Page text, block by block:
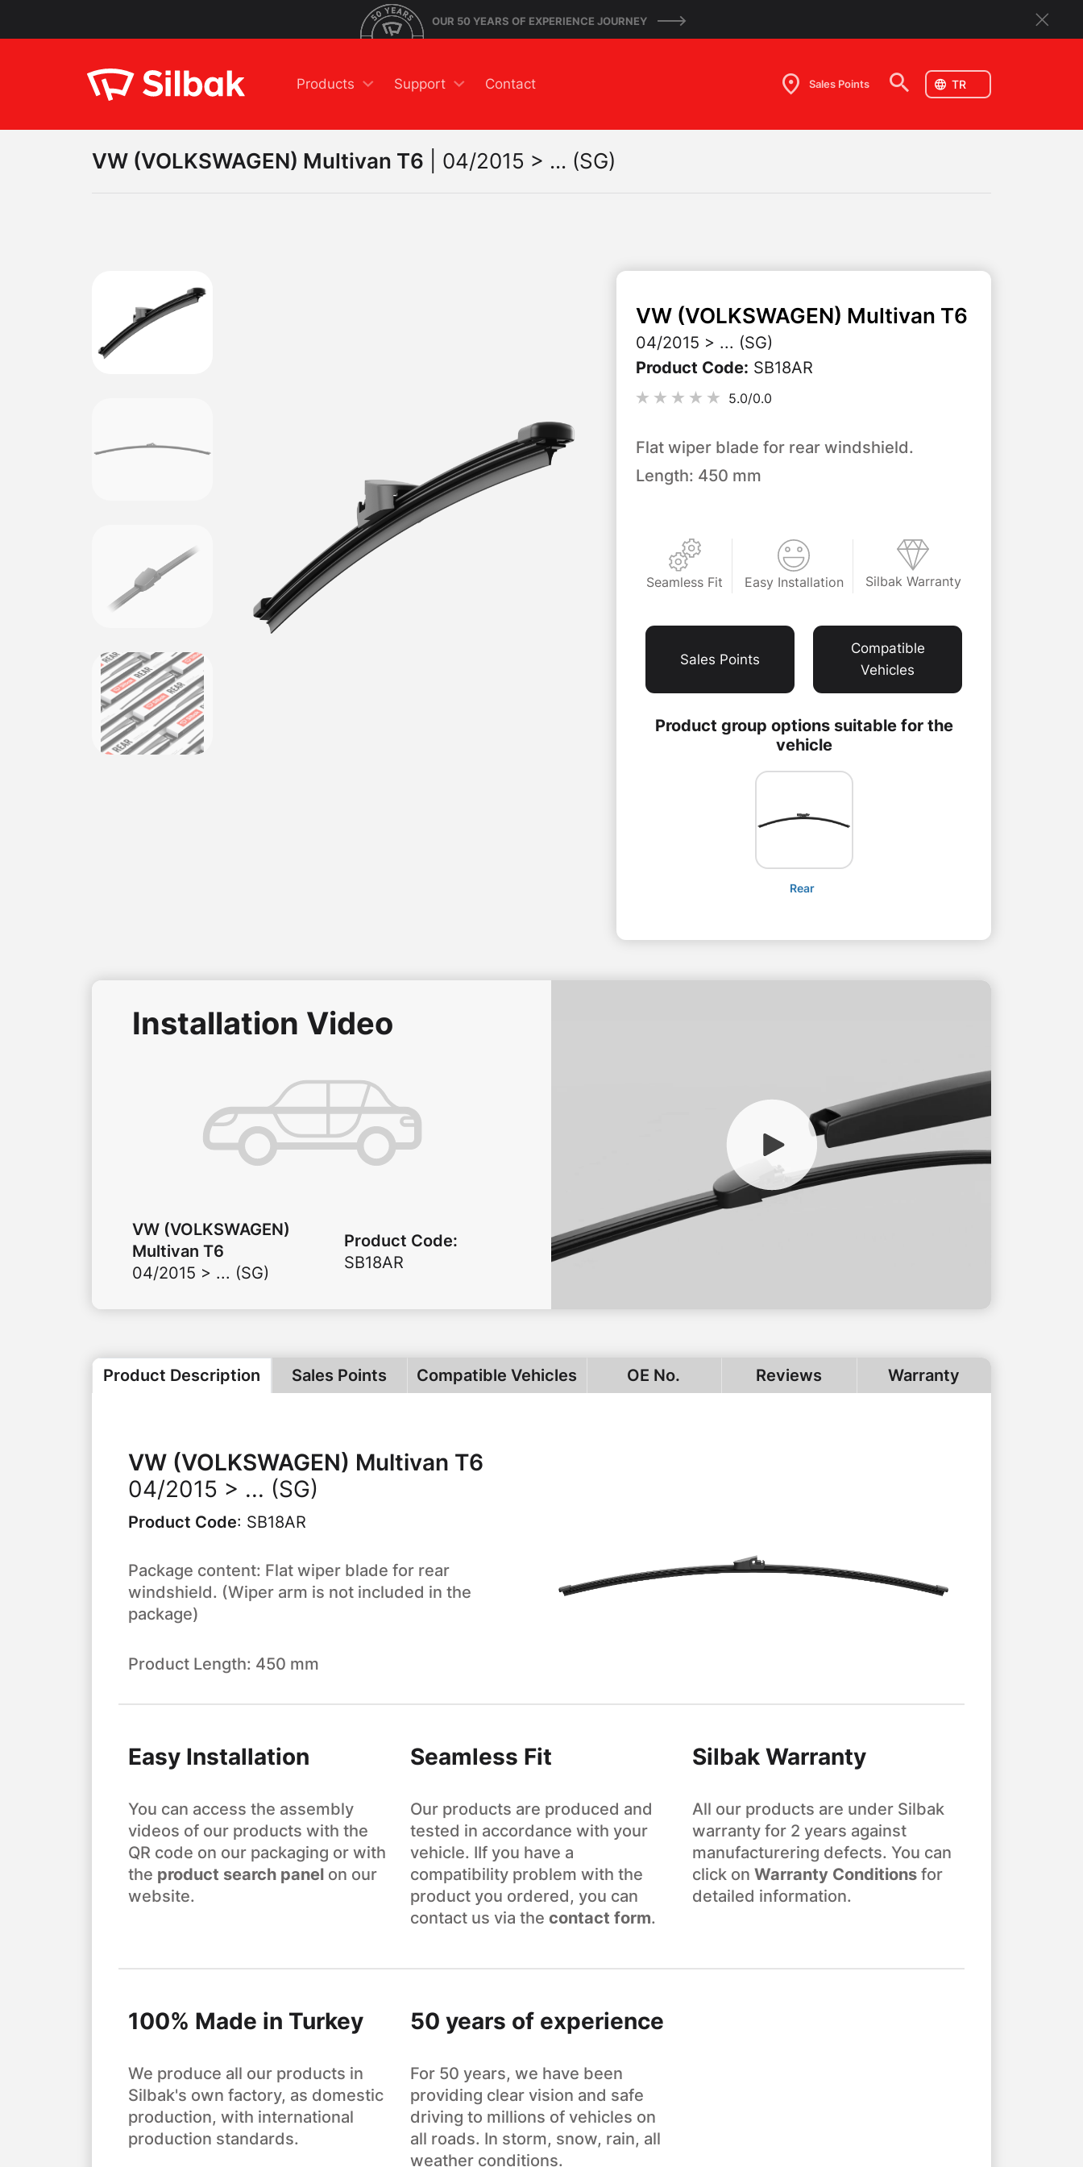
OUR 50 YEARS OF EXPERIENCE JOURNEY
Products Support Contact Sales Points
VW (VOLKSWAGEN) Multivan T6 04/2015 > ... (SG)
VW (VOLKSWAGEN) Multivan T6
04/2015 > ... (SG)
Product Code: SB18AR
5.0/0.0
Flat wiper blade for rear windshield.
Length: 450 mm
Seamless Fit Easy Installation Silbak Warranty
Sales Points
Compatible
Vehicles
Product group options suitable for the
vehicle
Rear
Installation Video
VW (VOLKSWAGEN)
Multivan T6
04/2015 > ... (SG)
Product Code:
SB18AR
Product Description Sales Points Compatible Vehicles OE No. Reviews Warranty
VW (VOLKSWAGEN) Multivan T6
04/2015 > ... (SG)
Product Code: SB18AR
Package content: Flat wiper blade for rear
windshield. (Wiper arm is not included in the
package)
Product Length: 450 mm
Easy Installation
You can access the assembly
videos of our products with the
QR code on our packaging or with
the product search panel on our
website.
Seamless Fit
Our products are produced and
tested in accordance with your
vehicle. IIf you have a
compatibility problem with the
product you ordered, you can
contact us via the contact form.
Silbak Warranty
All our products are under Silbak
warranty for 2 years against
manufacturering defects. You can
click on Warranty Conditions for
detailed information.
100% Made in Turkey
We produce all our products in
Silbak's own factory, as domestic
production, with international
production standards.
50 years of experience
For 50 years, we have been
providing clear vision and safe
driving to millions of vehicles on
all roads. In storm, snow, rain, all
weather conditions.